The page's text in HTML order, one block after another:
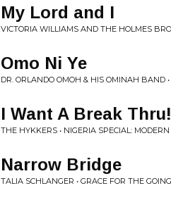
My Lord and I
VICTORIA WILLIAMS AND THE HOLMES
Omo Ni Ye
DR. ORLANDO OMOH & HIS OMINAH BAND
I Want A Break Thru!
THE HYKKERS • NIGERIA SPECIAL:
Narrow Bridge
TALIA SCHLANGER • GRACE FOR THE GOING